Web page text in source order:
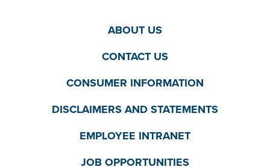
ABOUT US
CONTACT US
CONSUMER INFORMATION
DISCLAIMERS AND STATEMENTS
EMPLOYEE INTRANET
JOB OPPORTUNITIES